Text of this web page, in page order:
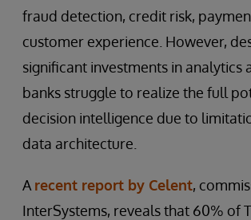
fraud detection, credit risk,
customer experience. However,
significant investments in analytics
banks struggle to realize the full
decision intelligence due to
data architecture.
A recent report by Celent,
InterSystems, reveals that 60% of